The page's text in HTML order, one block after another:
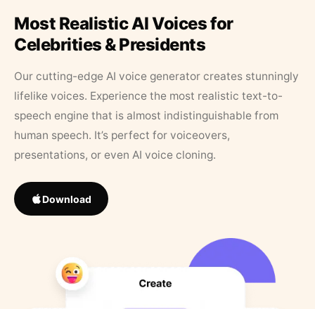
Most Realistic AI Voices for
Celebrities & Presidents
Our cutting-edge AI voice generator creates stunningly
lifelike voices. Experience the most realistic text-to-
speech engine that is almost indistinguishable from
human speech. It’s perfect for voiceovers,
presentations, or even AI voice cloning.
Download